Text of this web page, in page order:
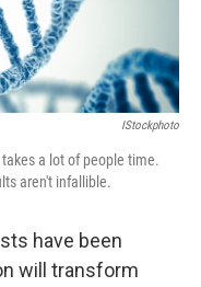
IStockphoto
a lot of people time.
aren't infallible.
have been
will transform